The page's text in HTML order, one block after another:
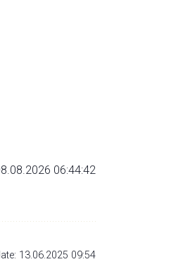
06:44:42
13.06.2025 09:54